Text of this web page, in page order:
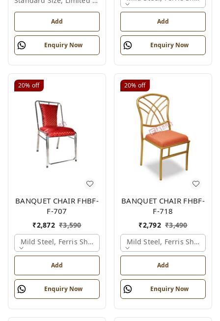
Add
Enquiry Now
Add
Enquiry Now
20% off
BANQUET CHAIR FHBF-
F-707
₹2,872 ₹3,590
Mild Steel, Ferris Shade Card
Add
Enquiry Now
20% off
BANQUET CHAIR FHBF-
F-718
₹2,792 ₹3,490
Mild Steel, Ferris Shade
Add
Enquiry Now